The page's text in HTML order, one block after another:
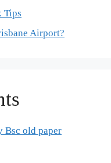
Tips
Airport?
Bsc old paper